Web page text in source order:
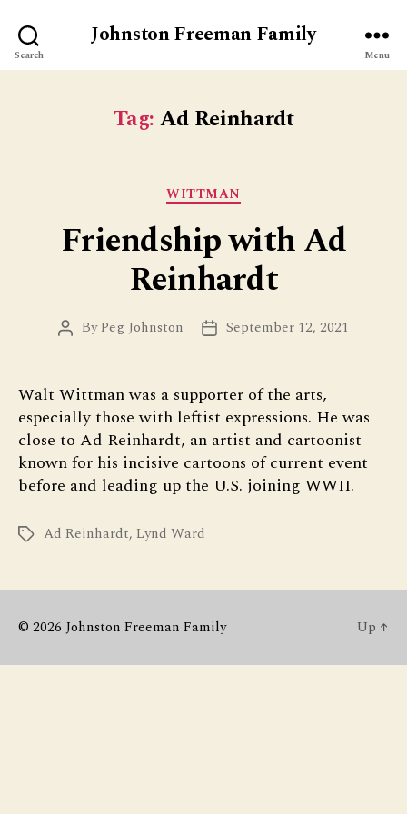
Search
Johnston Freeman Family
Menu
Tag:Ad Reinhardt
Categories
WITTMAN
Friendship with Ad
Reinhardt
PostByPeg Johnston
PostSeptember 12, 2021
Walt Wittman was a supporter of the arts,
especially those with leftist expressions. He was
close to Ad Reinhardt, an artist and cartoonist
known for his incisive cartoons of current event
before and leading up the U.S. joining WWII.
TagsAd Reinhardt, Lynd Ward
© 2026 Johnston Freeman Family Up ↑